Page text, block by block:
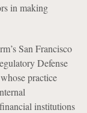
in making
San Francisco
Defense
practice
institutions